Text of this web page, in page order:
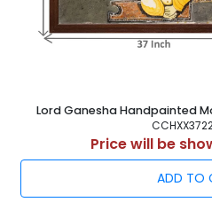
Lord Ganesha Handpainted
Frame 37X22
Price will be
ADD TO